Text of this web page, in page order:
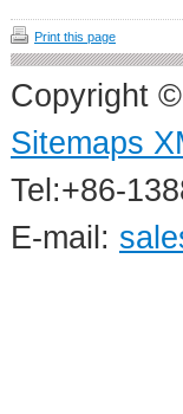
Print this page
Copyright
Sitemaps
Tel:+86-
E-mail: